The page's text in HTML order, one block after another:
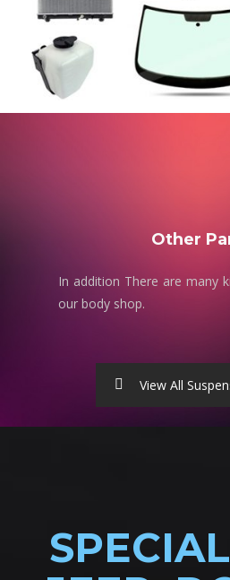
Other
In addition There are many
our body shop.
View All